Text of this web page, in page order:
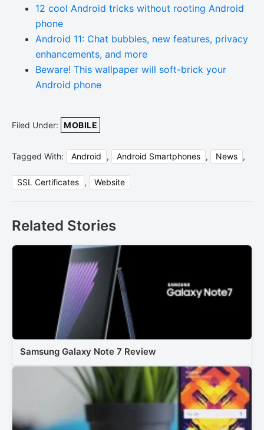
12 cool Android tricks without rooting Android
phone
Android 11: Chat bubbles, new features, privacy
enhancements, and more
Beware! This wallpaper will soft-brick your
Android phone
Filed Under: MOBILE
Tagged With: Android , Android Smartphones , News ,
SSL Certificates , Website
Related Stories
Samsung Galaxy Note 7 Review